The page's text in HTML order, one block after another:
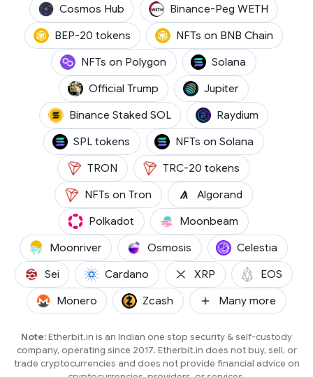
Cosmos Hub(ATOM) Binance-Peg WETH(WETH)
BEP-20 tokens
NFTs on BNB Chain
NFTs on Polygon
Solana(SOL)
Official Trump(TRUMP) Jupiter(JUP)
Binance Staked SOL (BNSOL) Raydium(RAY)
SPL tokens
NFTs on Solana
TRON(TRX)
TRC-20 tokens
NFTs on Tron
Algorand(ALGO)
Polkadot(DOT) Moonbeam(GLMR)
Moonriver(MOVR) Osmosis(OSMO) Celestia(TIA)
Sei(SEI) Cardano(ADA) XRP(XRP) EOS(EOS)
Monero(XMR) Zcash(ZCASH) Many more
Note:Etherbit.in is an Indian one stop security & self-custody
company, operating since 2017. Etherbit.in does not buy, sell, or
trade cryptocurrencies and does not provide financial advice on